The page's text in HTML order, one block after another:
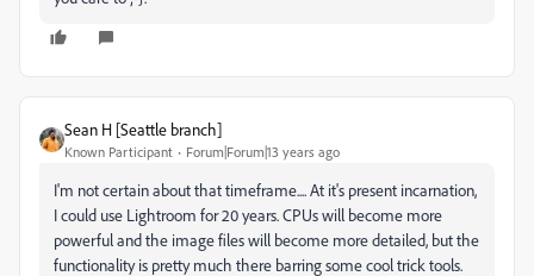
Sean H [Seattle branch]
Known Participant Forum|Forum|13 years ago
I'm not certain about that timeframe.... At it's present incarnation,
I could use Lightroom for 20 years. CPUs will become more
powerful and the image files will become more detailed, but the
functionality is pretty much there barring some cool trick tools.